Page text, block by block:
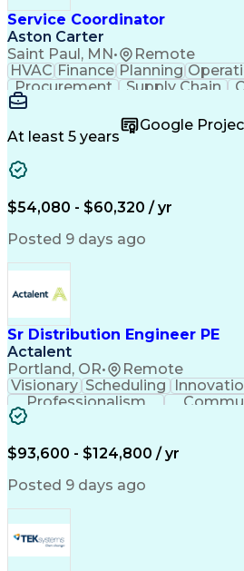
Service Coordinator
Aston Carter
Saint Paul, MN• Remote
HVAC Finance Planning
Procurement
Supply Chain
Microsoft Office
Project Schedules
Project
At least 5 years
Google
$54,080 - $60,320 / yr
Posted 9 days ago
Sr Distribution Engineer PE
Actalent
Portland, OR• Remote
Visionary Scheduling
Professionalism
Budget Development
Engineering Design
$93,600 - $124,800 / yr
Posted 9 days ago